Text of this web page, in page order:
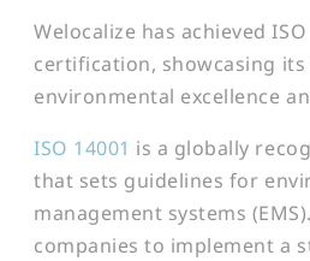
Welocalize has achieved ISO
certification, showcasing
environmental excellence
ISO 14001 is a globally
that sets guidelines for
management systems
companies to implement a